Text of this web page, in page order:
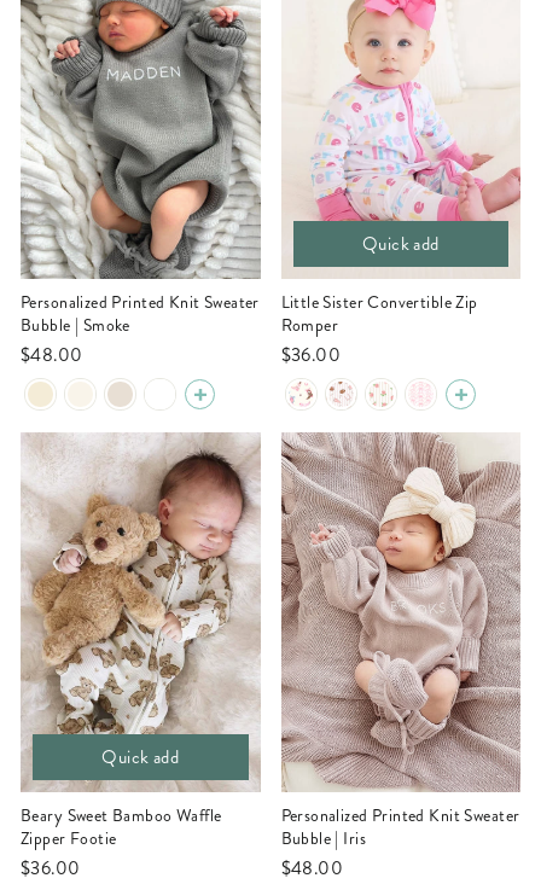
Personalized Printed Knit Sweater
Bubble | Smoke
$48.00
Quick add
Little Sister Convertible Zip
Romper
$36.00
Quick add
Beary Sweet Bamboo Waffle
Zipper Footie
$36.00
Personalized Printed Knit Sweater
Bubble | Iris
$48.00